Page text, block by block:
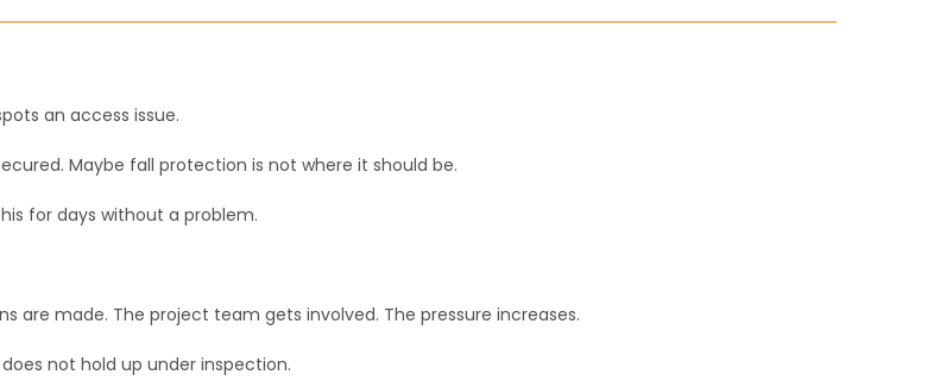
an access issue.
Maybe fall protection is not where it should be.
for days without a problem.
are made. The project team gets involved. The pressure increases.
not hold up under inspection.